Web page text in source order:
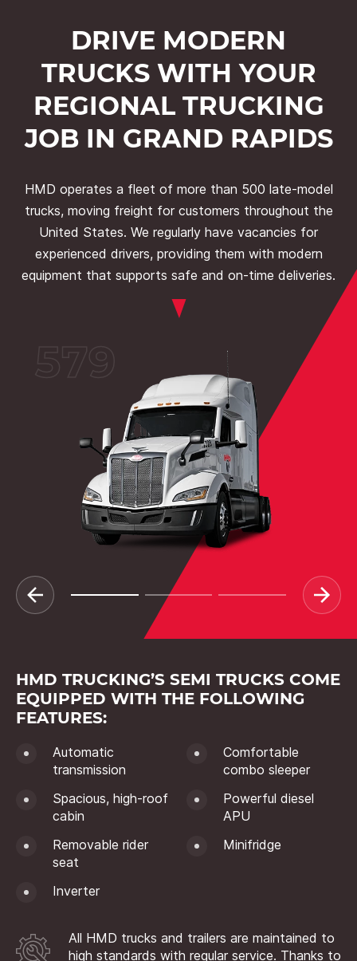
DRIVE MODERN
TRUCKS WITH YOUR
REGIONAL TRUCKING
JOB IN GRAND RAPIDS
HMD operates a fleet of more than 500 late-model
trucks, moving freight for customers throughout the
United States. We regularly have vacancies for
experienced drivers, providing them with modern
equipment that supports safe and on-time deliveries.
HMD TRUCKING’S SEMI TRUCKS COME
EQUIPPED WITH THE FOLLOWING
FEATURES:
Automatic
transmission
Comfortable
combo sleeper
Spacious, high-roof
cabin
Powerful diesel
APU
Removable rider
seat
Minifridge
Inverter
All HMD trucks and trailers are maintained to
high standards with regular service. Thanks to